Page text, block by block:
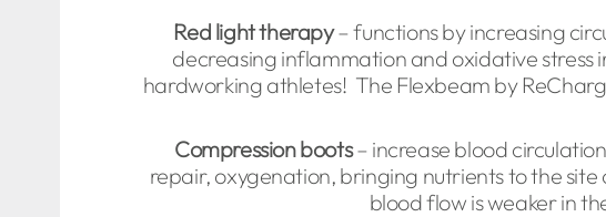
Red light therapy– functions by increasing
decreasing inflammation and oxidative stress
hardworking athletes! The Flexbeam by
Compression boots– increase blood
repair, oxygenation, bringing nutrients to the
blood flow is weaker in